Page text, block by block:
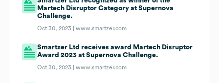
Martech Disruptor Category at Supernova
Challenge.
Oct 30, 2023 |www.smartzer.com
Smartzer Ltd receives award Martech Disruptor
Award 2023 at Supernova Challenge.
Oct 30, 2023 |www.smartzer.com